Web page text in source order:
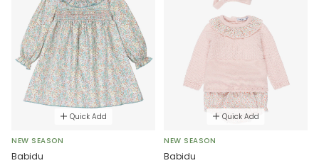
Quick Add
NEW SEASON
Babidu
Quick Add
NEW SEASON
Babidu